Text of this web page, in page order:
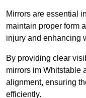
Mirrors are essential
maintain proper form
injury and enhancing
By providing clear
mirrors im Whitstable
alignment, ensuring
efficiently.